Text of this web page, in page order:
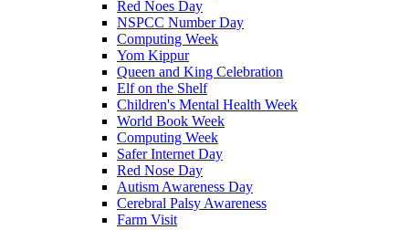
Red Noes Day
NSPCC Number Day
Computing Week
Yom Kippur
Queen and King Celebration
Elf on the Shelf
Children's Mental Health Week
World Book Week
Computing Week
Safer Internet Day
Red Nose Day
Autism Awareness Day
Cerebral Palsy Awareness
Farm Visit